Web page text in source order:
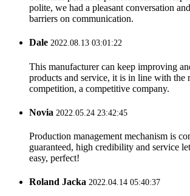
polite, we had a pleasant conversation
barriers on communication.
Dale 2022.08.13 03:01:22
This manufacturer can keep improving
products and service, it is in line with the
competition, a competitive company.
Novia 2022.05.24 23:42:45
Production management mechanism is
guaranteed, high credibility and service
easy, perfect!
Roland Jacka 2022.04.14 05:40:37